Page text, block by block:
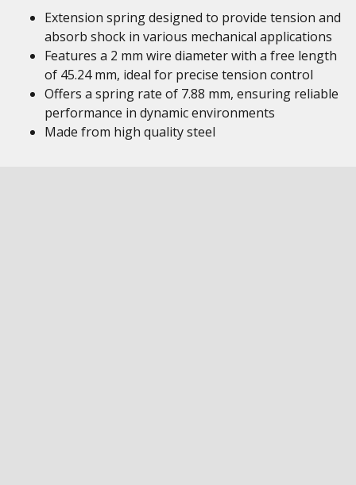
Extension spring designed to provide tension and
absorb shock in various mechanical applications
Features a 2 mm wire diameter with a free length
of 45.24 mm, ideal for precise tension control
Offers a spring rate of 7.88 mm, ensuring reliable
performance in dynamic environments
Made from high quality steel